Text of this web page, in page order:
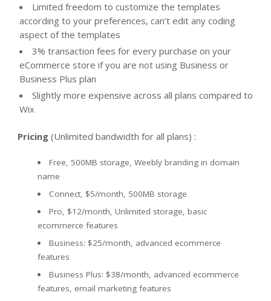
Limited freedom to customize the templates
according to your preferences, can’t edit any coding
aspect of the templates
3% transaction fees for every purchase on your
eCommerce store if you are not using Business or
Business Plus plan
Slightly more expensive across all plans compared to
Wix
Pricing(Unlimited bandwidth for all plans) :
Free, 500MB storage, Weebly branding in domain
name
Connect, $5/month, 500MB storage
Pro, $12/month, Unlimited storage, basic
ecommerce features
Business: $25/month, advanced ecommerce
features
Business Plus: $38/month, advanced ecommerce
features, email marketing features